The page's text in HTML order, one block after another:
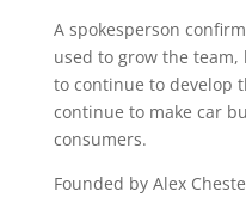
A spokesperson
used to grow the
to continue to develop
continue to make car
consumers.
Founded by Alex